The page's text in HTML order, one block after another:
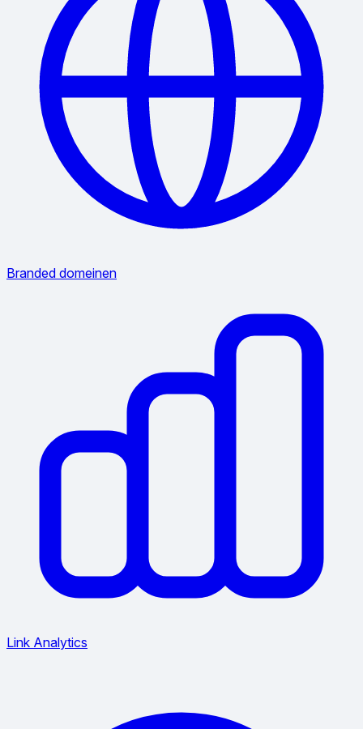
Branded domeinen
Link Analytics